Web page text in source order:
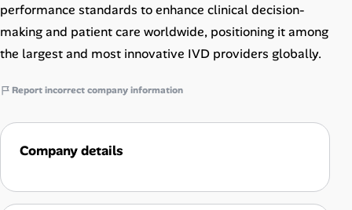
performance standards to enhance clinical decision-
making and patient care worldwide, positioning it among
the largest and most innovative IVD providers globally.
Report incorrect company information
Company details